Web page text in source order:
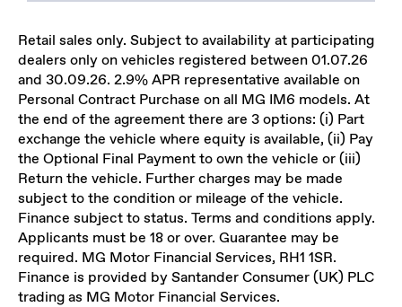
Retail sales only. Subject to availability at participating
dealers only on vehicles registered between 01.07.26
and 30.09.26. 2.9% APR representative available on
Personal Contract Purchase on all MG IM6 models. At
the end of the agreement there are 3 options: (i) Part
exchange the vehicle where equity is available, (ii) Pay
the Optional Final Payment to own the vehicle or (iii)
Return the vehicle. Further charges may be made
subject to the condition or mileage of the vehicle.
Finance subject to status. Terms and conditions apply.
Applicants must be 18 or over. Guarantee may be
required. MG Motor Financial Services, RH1 1SR.
Finance is provided by Santander Consumer (UK) PLC
trading as MG Motor Financial Services.